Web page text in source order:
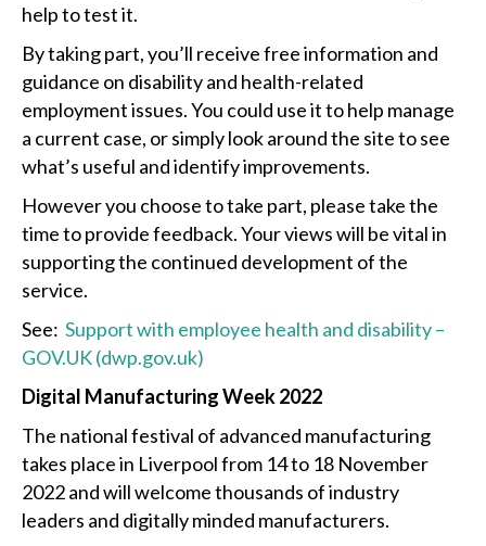
help to test it.
By taking part, you’ll receive free information and
guidance on disability and health-related
employment issues. You could use it to help manage
a current case, or simply look around the site to see
what’s useful and identify improvements.
However you choose to take part, please take the
time to provide feedback. Your views will be vital in
supporting the continued development of the
service.
See: Support with employee health and disability –
GOV.UK (dwp.gov.uk)
Digital Manufacturing Week 2022
The national festival of advanced manufacturing
takes place in Liverpool from 14 to 18 November
2022 and will welcome thousands of industry
leaders and digitally minded manufacturers.